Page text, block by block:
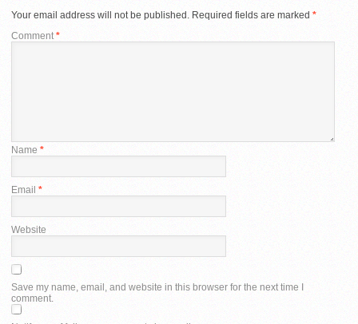
Your email address will not be published. Required fields are marked *
Comment*
Name *
Email *
Website
Save my name, email, and website in this browser for the next time I
comment.